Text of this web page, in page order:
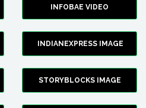
INFOBAE VIDEO
INDIANEXPRESS IMAGE
STORYBLOCKS IMAGE